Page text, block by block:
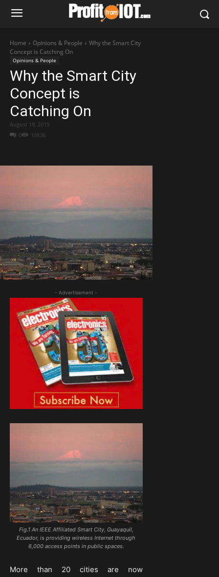
Home Opinions & People
Why the Smart City
Concept is Catching On
Opinions & People
Why the Smart City
Concept is
Catching On
0 10836
August 19, 2015
- Advertisement -
Fig.1 An IEEE Affiliated Smart City, Guayaquil,
Ecuador, is providing wireless Internet through
6,000 access points in public spaces.
More than 20 cities are now